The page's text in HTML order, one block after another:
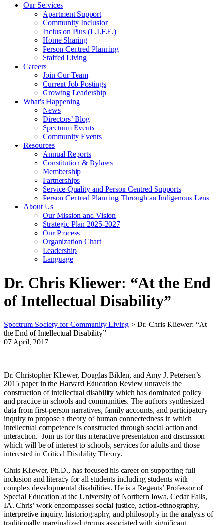
Our Services
Apartment Support
Community Inclusion
Inclusion Plus (L.I.F.E.)
Home Sharing
Person Centred Planning
Staffed Living
Careers
Join Our Team
Current Job Postings
Growing Leadership
What's Happening
News
Directors’ Blog
Spectrum Events
Community Events
Resources
Annual Reports
Constitution & Bylaws
Membership
Partnerships
Service Quality and Person Centred Supports
Person Centred Planning Through an Indigenous Lens
About Us
Our Mission and Vision
Strategic Plan 2025-2027
Our Process
Organization Chart
Leadership
Language
Dr. Chris Kliewer: “At the End
of Intellectual Disability”
Spectrum Society for Community Living > Dr. Chris Kliewer: “At
the End of Intellectual Disability”
07 April, 2017
Dr. Christopher Kliewer, Douglas Biklen, and Amy J. Petersen’s
2015 paper in the Harvard Education Review unravels the
construction of intellectual disability which has dominated policy
and practice in schools and communities. The authors synthesized
data from first-person narratives, family accounts, and participatory
inquiry to propose a theory of human connected­ness in which
intellectual competence is constructed through social action and
inter­action. Join us for this interactive presentation and discussion
which will be of interest to schools, services for adults and those
interested in Critical Disability Theory.
Chris Kliewer, Ph.D., has focused his career on supporting full
inclusion and literacy for all students including students with
complex developmental disabilities. He is a Regents’ Professor of
Special Education at the University of Northern Iowa, Cedar Falls,
IA. Chris’ work encompasses social justice, action-ethnography,
interpretive inquiry, historiography, and philosophy in the analysis of
traditionally marginalized groups associated with significant